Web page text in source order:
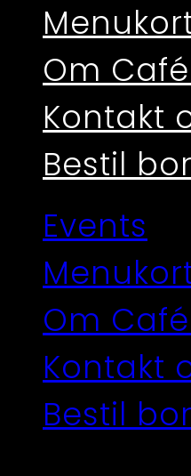
Om
Kontakt
Bestil
Events
Om
Kontakt
Bestil